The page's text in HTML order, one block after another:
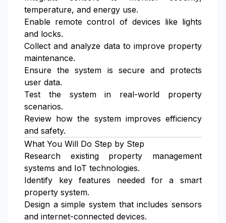
temperature, and energy use.
Enable remote control of devices like lights
and locks.
Collect and analyze data to improve property
maintenance.
Ensure the system is secure and protects
user data.
Test the system in real-world property
scenarios.
Review how the system improves efficiency
and safety.
What You Will Do Step by Step
Research existing property management
systems and IoT technologies.
Identify key features needed for a smart
property system.
Design a simple system that includes sensors
and internet-connected devices.